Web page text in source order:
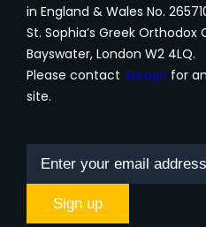
in England & Wales No.
St. Sophia’s Greek
Bayswater, London W2 4LQ.
Please contact Toroyo for
site.